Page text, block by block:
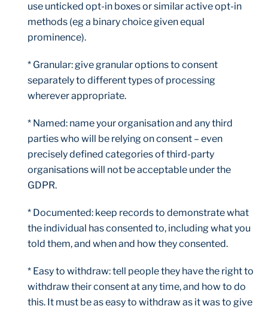
use unticked opt-in boxes or similar active opt-in
methods (eg a binary choice given equal
prominence).
* Granular: give granular options to consent
separately to different types of processing
wherever appropriate.
* Named: name your organisation and any third
parties who will be relying on consent – even
precisely defined categories of third-party
organisations will not be acceptable under the
GDPR.
* Documented: keep records to demonstrate what
the individual has consented to, including what you
told them, and when and how they consented.
* Easy to withdraw: tell people they have the right to
withdraw their consent at any time, and how to do
this. It must be as easy to withdraw as it was to give